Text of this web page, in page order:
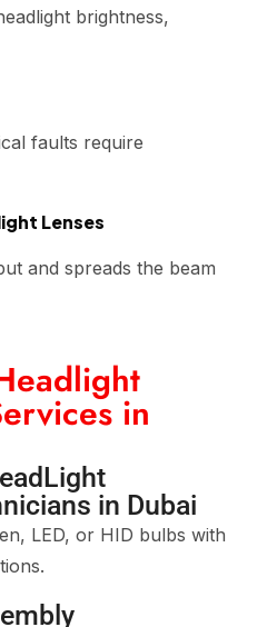
brightness,
faults require
Lenses
and spreads the beam
in
in Dubai
LED, or HID bulbs with